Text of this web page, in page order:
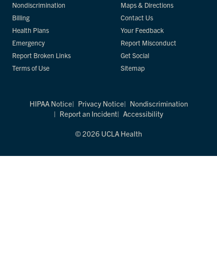
Nondiscrimination
Billing
Health Plans
Emergency
Report Broken Links
Terms of Use
Maps & Directions
Contact Us
Your Feedback
Report Misconduct
Get Social
Sitemap
HIPAA Notice Privacy Notice
Nondiscrimination
Report an Incident
Accessibility
© 2026 UCLA Health